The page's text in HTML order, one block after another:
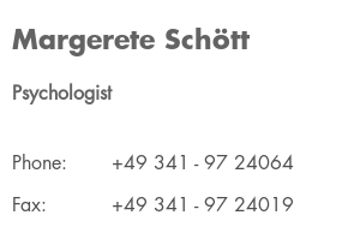
Margerete Schött
Psychologist
​Phone:
​+49 341 - 97 24064
​Fax:
​+49 341 - 97 24019